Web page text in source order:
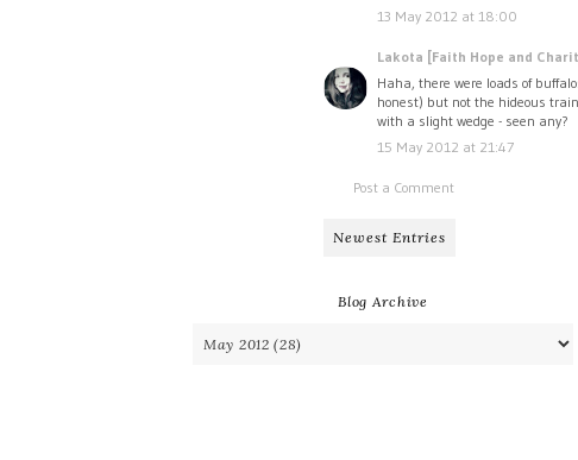
13 May 2012 at 18:00
Lakota [Faith Hope and
Haha, there were loads of
honest) but not the hideous
with a slight wedge - seen any?
15 May 2012 at 21:47
Post a Comment
Newest Entries
Blog Archive